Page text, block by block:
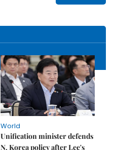
World
Unification minister defends
N. Korea policy after Lee's